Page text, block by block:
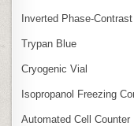
Inverted
Trypan Blue
Cryogenic Vial
Isopropanol Freezing
Automated Cell Counter